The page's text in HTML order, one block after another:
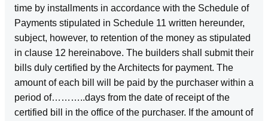
time by installments in accordance with the Schedule of
Payments stipulated in Schedule 11 written hereunder,
subject, however, to retention of the money as stipulated
in clause 12 hereinabove. The builders shall submit their
bills duly certified by the Architects for payment. The
amount of each bill will be paid by the purchaser within a
period of………..days from the date of receipt of the
certified bill in the office of the purchaser. If the amount of